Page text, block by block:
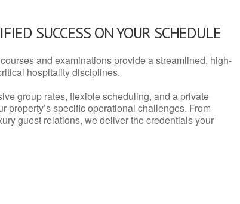
SUCCESS ON YOUR SCHEDULE
and examinations provide a streamlined, high-
hospitality disciplines.
group rates, flexible scheduling, and a private
property’s specific operational challenges. From
guest relations, we deliver the credentials your